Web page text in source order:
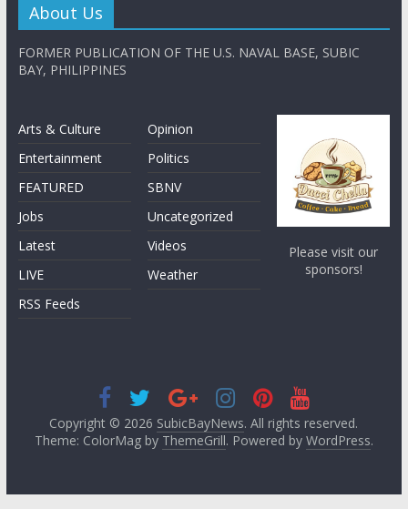
About Us
FORMER PUBLICATION OF THE U.S. NAVAL BASE, SUBIC
BAY, PHILIPPINES
Arts & Culture
Entertainment
FEATURED
Jobs
Latest
LIVE
RSS Feeds
Opinion
Politics
SBNV
Uncategorized
Videos
Weather
Please visit our
sponsors!
Copyright © 2026 SubicBayNews. All rights reserved.
Theme: ColorMag by ThemeGrill. Powered by WordPress.